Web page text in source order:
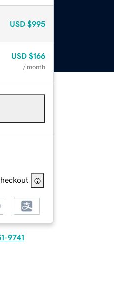
USD $995
USD $166
/ month
9741